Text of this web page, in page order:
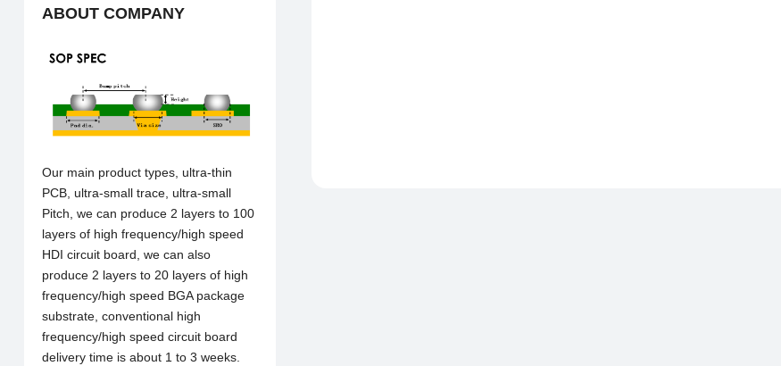
ABOUT COMPANY
Our main product types, ultra-thin
PCB, ultra-small trace, ultra-small
Pitch, we can produce 2 layers to 100
layers of high frequency/high speed
HDI circuit board, we can also
produce 2 layers to 20 layers of high
frequency/high speed BGA package
substrate, conventional high
frequency/high speed circuit board
delivery time is about 1 to 3 weeks.